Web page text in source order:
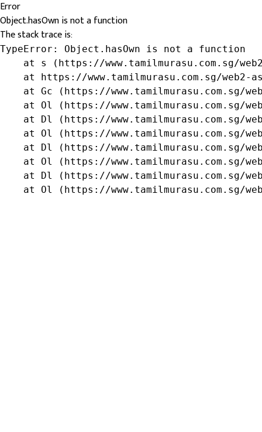
Error
Object.hasOwn is not a function
The stack trace is:
TypeError: Object.hasOwn is not a function
at s (https://www.tamilmurasu.com.sg/
at https://www.tamilmurasu.com.sg/web2-
at Gc (https://www.tamilmurasu.com.sg/
at Ol (https://www.tamilmurasu.com.sg/
at Dl (https://www.tamilmurasu.com.sg/
at Ol (https://www.tamilmurasu.com.sg/
at Dl (https://www.tamilmurasu.com.sg/
at Ol (https://www.tamilmurasu.com.sg/
at Dl (https://www.tamilmurasu.com.sg/
at Ol (https://www.tamilmurasu.com.sg/